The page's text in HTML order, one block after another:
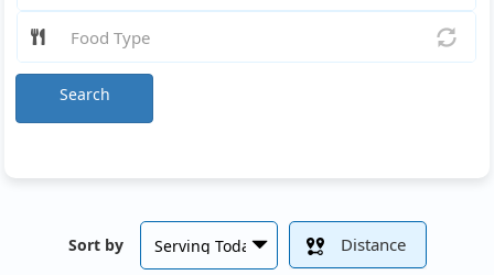
Sort by Distance
Search